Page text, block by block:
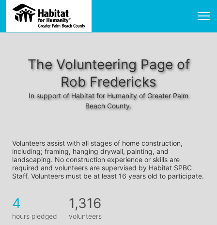
The Volunteering Page of
Rob Fredericks
In support of Habitat for Humanity of Greater Palm
Beach County.
Volunteers assist with all stages of home construction,
including; framing, hanging drywall, painting, and
landscaping. No construction experience or skills are
required and volunteers are supervised by Habitat SPBC
Staff. Volunteers must be at least 16 years old to participate.
4
hours pledged
1,316
volunteers